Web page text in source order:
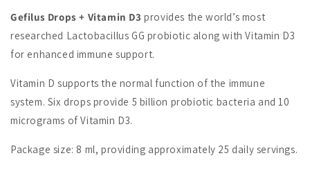
Gefilus Drops + Vitamin D3 provides the world’s most
researched Lactobacillus GG probiotic along with Vitamin D3
for enhanced immune support.
Vitamin D supports the normal function of the immune
system. Six drops provide 5 billion probiotic bacteria and 10
micrograms of Vitamin D3.
Package size: 8 ml, providing approximately 25 daily servings.